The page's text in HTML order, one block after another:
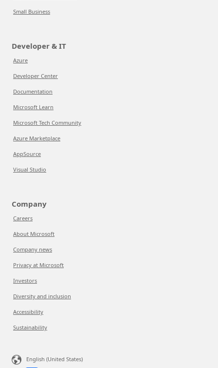
Small Business
Developer & IT
Azure
Developer Center
Documentation
Microsoft Learn
Microsoft Tech Community
Azure Marketplace
AppSource
Visual Studio
Company
Careers
About Microsoft
Company news
Privacy at Microsoft
Investors
Diversity and inclusion
Accessibility
Sustainability
English (United States)